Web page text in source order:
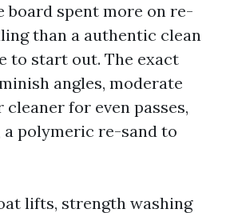
board spent more on re-
than a authentic clean
to start out. The exact
angles, moderate
for even passes,
a polymeric re-sand to
lifts, strength washing